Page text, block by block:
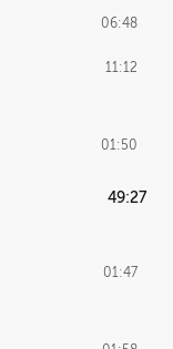
06:48
11:12
01:50
49:27
01:47